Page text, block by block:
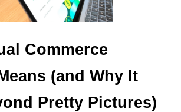
Commerce
(and Why It
Pretty Pictures)